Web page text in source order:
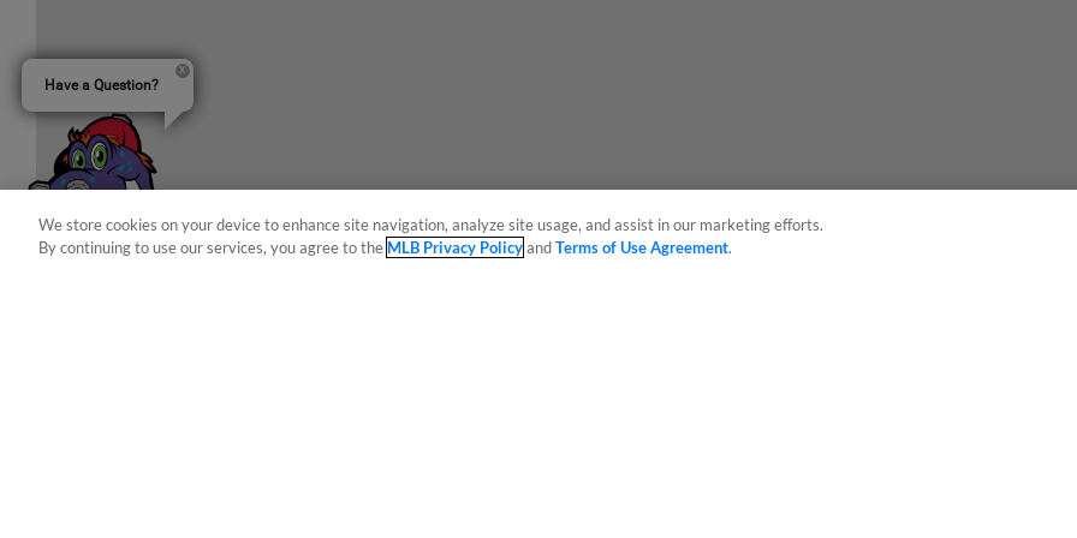
We store cookies on your device to enhance site navigation, analyze site usage, and assist in our marketing efforts.
By continuing to use our services, you agree to the MLB Privacy PolicyandTerms of Use Agreement.
Have a Question?